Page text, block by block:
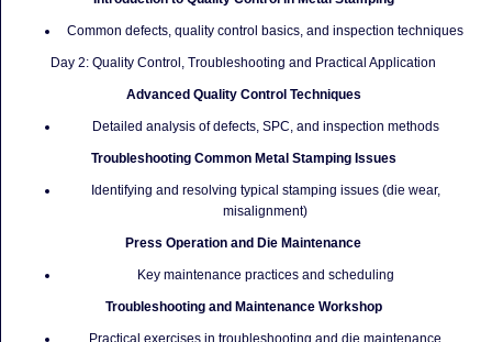
Common defects, quality control basics, and inspection techniques
Day 2: Quality Control, Troubleshooting and Practical Application
Advanced Quality Control Techniques
Detailed analysis of defects, SPC, and inspection methods
Troubleshooting Common Metal Stamping Issues
Identifying and resolving typical stamping issues (die wear,
misalignment)
Press Operation and Die Maintenance
Key maintenance practices and scheduling
Troubleshooting and Maintenance Workshop
Practical exercises in troubleshooting and die maintenance